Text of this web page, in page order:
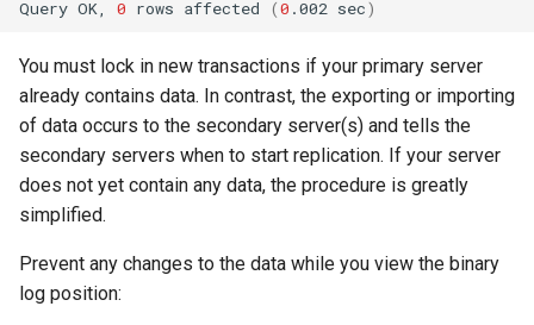
Query OK, 0 rows affected (0 .002 sec)
You must lock in new transactions if your primary server
already contains data. In contrast, the exporting or importing
of data occurs to the secondary server(s) and tells the
secondary servers when to start replication. If your server
does not yet contain any data, the procedure is greatly
simplified.
Prevent any changes to the data while you view the binary
log position: